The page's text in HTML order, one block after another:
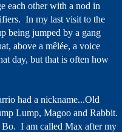
each other with a nod in
In my last visit to the
being jumped by a gang
above a mêlée, a voice
day, but that is often how
had a nickname...Old
Lump, Magoo and Rabbit.
Bo. I am called Max after my